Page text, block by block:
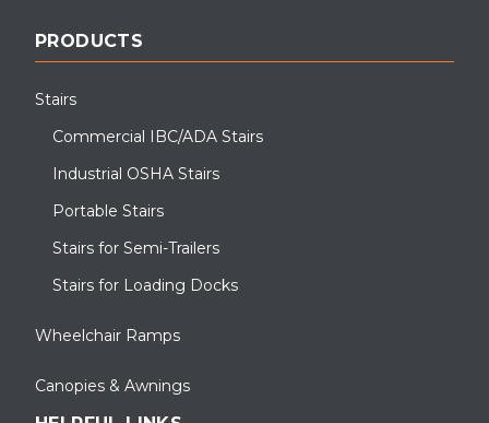
PRODUCTS
Stairs
Commercial IBC/ADA Stairs
Industrial OSHA Stairs
Portable Stairs
Stairs for Semi-Trailers
Stairs for Loading Docks
Wheelchair Ramps
Canopies & Awnings